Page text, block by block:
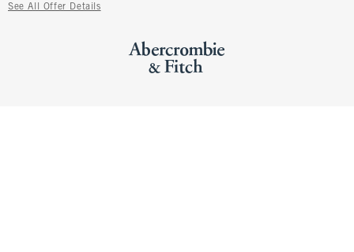
See All Offer Details